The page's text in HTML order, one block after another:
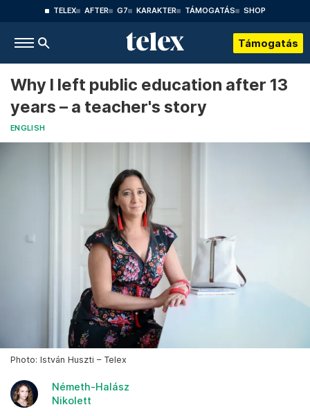
TELEX AFTER G7 KARAKTER TÁMOGATÁS SHOP
Támogatás
Why I left public education after 13
years – a teacher's story
ENGLISH
Photo: István Huszti – Telex
Németh-Halász
Nikolett